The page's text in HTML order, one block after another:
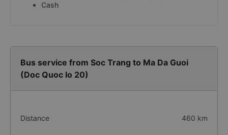
Cash
Bus service from Soc Trang to Ma Da Guoi
(Doc Quoc lo 20)
Distance 460 km